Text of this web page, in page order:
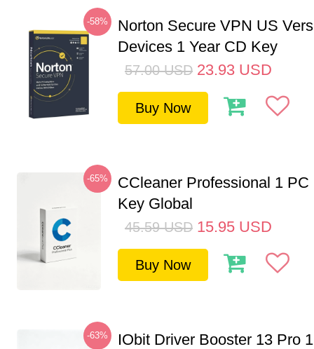
-58%
Norton Secure VPN US
Devices 1 Year CD Key
57.00 USD 23.93 USD
Buy Now
-65%
CCleaner Professional 1 PC
Key Global
45.59 USD 15.95 USD
Buy Now
-63%
IObit Driver Booster 13 Pro